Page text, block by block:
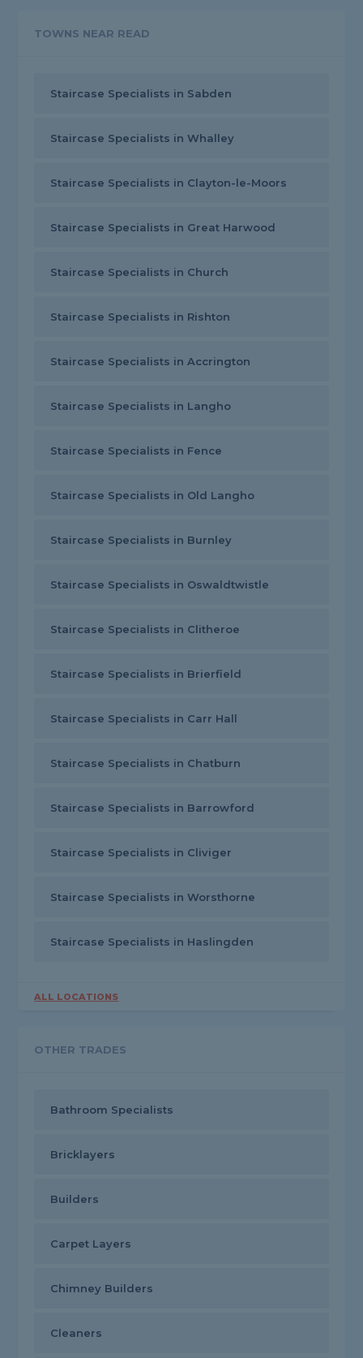
TOWNS NEAR READ
Staircase Specialists in Sabden
Staircase Specialists in Whalley
Staircase Specialists in Clayton-le-Moors
Staircase Specialists in Great Harwood
Staircase Specialists in Church
Staircase Specialists in Rishton
Staircase Specialists in Accrington
Staircase Specialists in Langho
Staircase Specialists in Fence
Staircase Specialists in Old Langho
Staircase Specialists in Burnley
Staircase Specialists in Oswaldtwistle
Staircase Specialists in Clitheroe
Staircase Specialists in Brierfield
Staircase Specialists in Carr Hall
Staircase Specialists in Chatburn
Staircase Specialists in Barrowford
Staircase Specialists in Cliviger
Staircase Specialists in Worsthorne
Staircase Specialists in Haslingden
ALL LOCATIONS
OTHER TRADES
Bathroom Specialists
Bricklayers
Builders
Carpet Layers
Chimney Builders
Cleaners